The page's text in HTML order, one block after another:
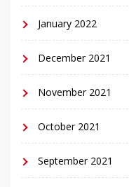
January 2022
December 2021
November 2021
October 2021
September 2021